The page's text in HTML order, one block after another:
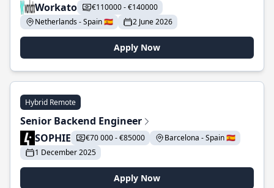
Workato
€110000 - €140000
Netherlands - Spain 🇪🇸
2 June 2026
Apply Now
Hybrid Remote
Senior Backend Engineer
SOPHIE
€70 000 - €85000
Barcelona - Spain 🇪🇸
1 December 2025
Apply Now